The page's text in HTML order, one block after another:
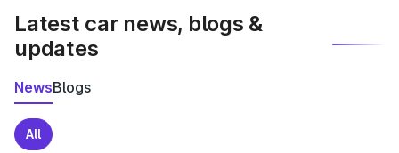
Latest car news, blogs &
updates
NewsBlogs
All